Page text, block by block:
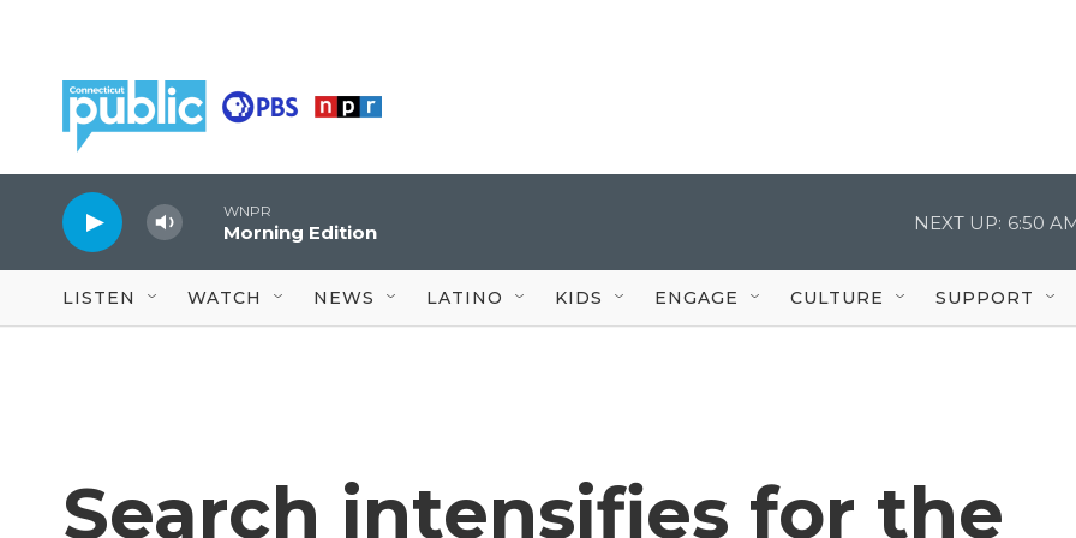
WNPR
Morning Edition NEXT UP: 6:50
LISTEN WATCH NEWS LATINO KIDS ENGAGE CULTURE SUPPORT
Search intensifies for the